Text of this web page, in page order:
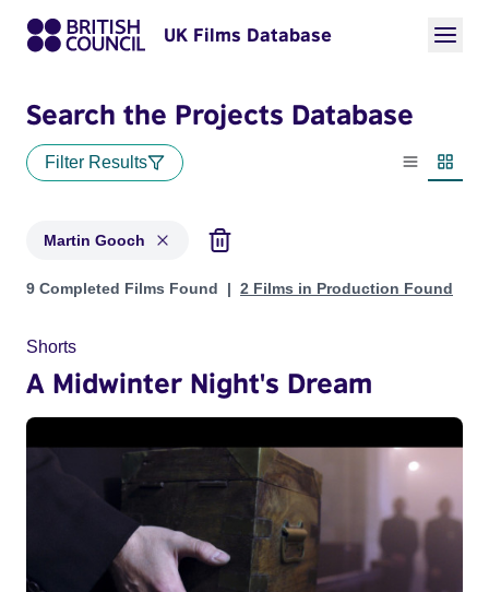
UK Films Database
Search the Projects Database
Filter Results
List view
Martin Gooch
Projects matching: Martin Gooch
9 Completed Films Found 2 Films in Production Found
Shorts
A Midwinter Night's Dream